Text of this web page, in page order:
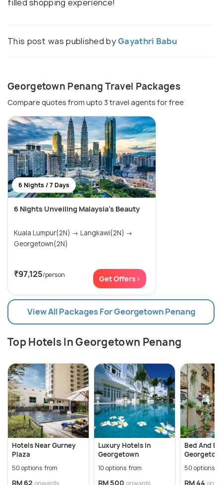
filled shopping experience!
This post was published byGayathri Babu
Georgetown Penang Travel Packages
Compare quotes from upto 3 travel agents for free
6 Nights / 7 Days
6 Nights Unveiling Malaysia's Beauty
Kuala Lumpur(2N) → Langkawi(2N) →
Georgetown(2N)
₹97,125/person Get Offers>
View All Packages For Georgetown Penang
Top Hotels In Georgetown Penang
Hotels Near Gurney
Plaza
50 options from
RM 62 onwards
Luxury Hotels In
Georgetown
10 options from
RM 500 onwards
Bed And
50 options
RM 44